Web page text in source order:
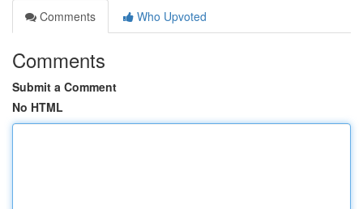
Comments
Who Upvoted
Comments
Submit a Comment
No HTML